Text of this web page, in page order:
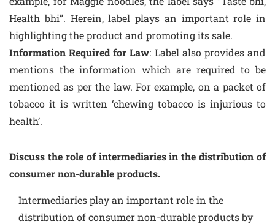
Health bhi”. Herein, label plays an important role in
highlighting the product and promoting its sale.
Information Required for Law: Label also provides and
mentions the information which are required to be
mentioned as per the law. For example, on a packet of
tobacco it is written ‘chewing tobacco is injurious to
health’.
Discuss the role of intermediaries in the distribution of
consumer non-durable products.
Intermediaries play an important role in the
distribution of consumer non-durable products by